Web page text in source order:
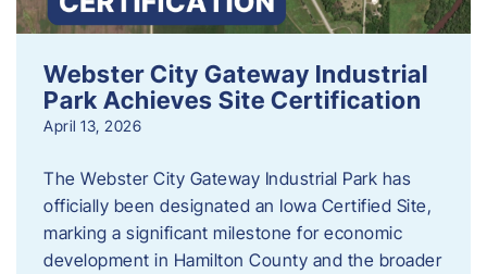
Webster City Gateway Industrial
Park Achieves Site Certification
April 13, 2026
The Webster City Gateway Industrial Park has
officially been designated an Iowa Certified Site,
marking a significant milestone for economic
development in Hamilton County and the broader